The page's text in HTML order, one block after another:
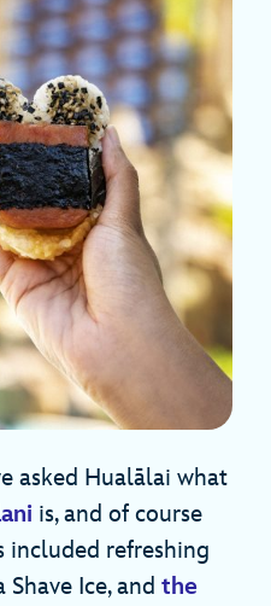
asked Hualālai what
is, and of course
included refreshing
Ice, and the